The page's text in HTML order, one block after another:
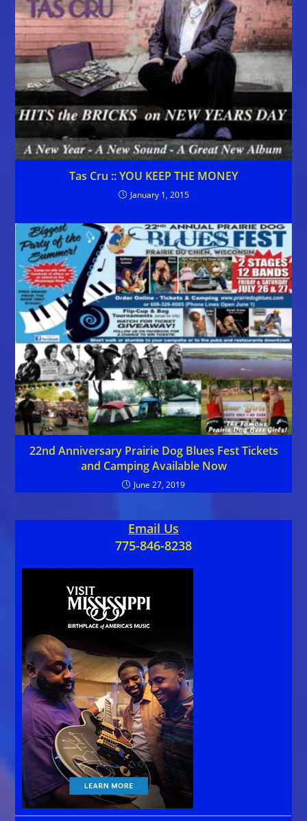
Tas Cru :: YOU KEEP THE MONEY
January 1, 2015
22nd Anniversary Prairie Dog Blues Fest Tickets
and Camping Available Now
June 27, 2019
Email Us
775-846-8238